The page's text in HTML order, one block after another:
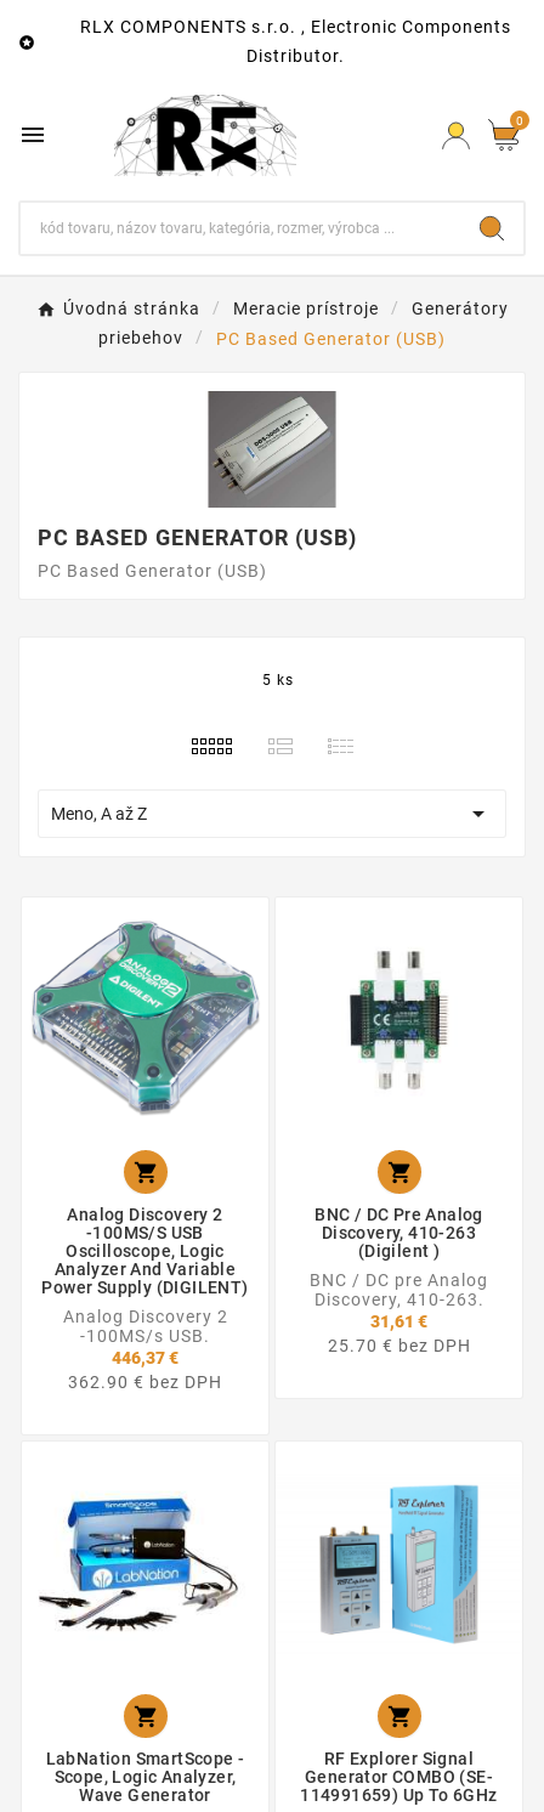

RLX COMPONENTS s.r.o. , Electronic Components
Distributor.
 0
Úvodná stránka Meracie prístroje
Generátory
priebehov
PC Based Generator (USB)
PC BASED GENERATOR (USB)
PC Based Generator (USB)
5 ks
Meno, A až Z 

Analog Discovery 2
-100MS/s USB
Oscilloscope, Logic
Analyzer And Variable
Power Supply (DIGILENT)
Analog Discovery 2
-100MS/s USB.
446,37 €
362.90 € bez DPH

BNC / DC Pre Analog
Discovery, 410-263
(Digilent )
BNC / DC pre Analog
Discovery, 410-263.
31,61 €
25.70 € bez DPH

LabNation SmartScope -
Scope, Logic Analyzer,
Wave Generator

RF Explorer Signal
Generator COMBO (SE-
114991659) Up To 6GHz